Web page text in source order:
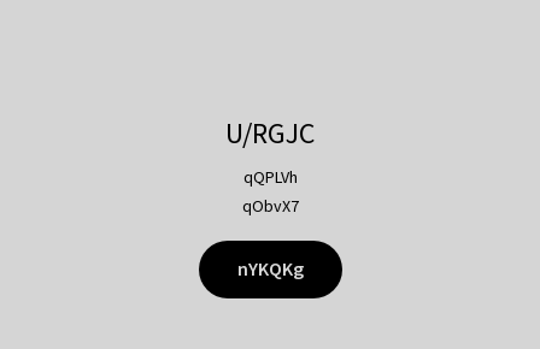
U/RGJC
qQPLVh
qObvX7
nYKQKg